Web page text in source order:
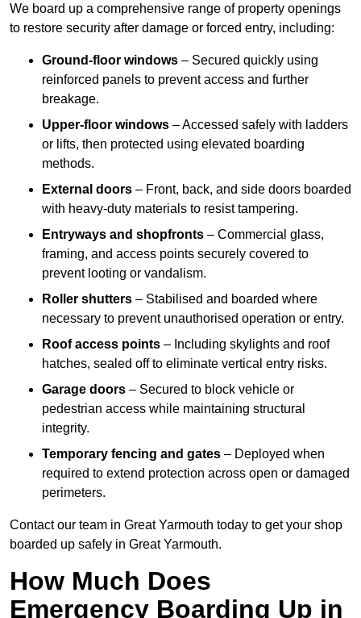
We board up a comprehensive range of property openings
to restore security after damage or forced entry, including:
Ground-floor windows – Secured quickly using
reinforced panels to prevent access and further
breakage.
Upper-floor windows – Accessed safely with ladders
or lifts, then protected using elevated boarding
methods.
External doors – Front, back, and side doors boarded
with heavy-duty materials to resist tampering.
Entryways and shopfronts – Commercial glass,
framing, and access points securely covered to
prevent looting or vandalism.
Roller shutters – Stabilised and boarded where
necessary to prevent unauthorised operation or entry.
Roof access points – Including skylights and roof
hatches, sealed off to eliminate vertical entry risks.
Garage doors – Secured to block vehicle or
pedestrian access while maintaining structural
integrity.
Temporary fencing and gates – Deployed when
required to extend protection across open or damaged
perimeters.
Contact our team in Great Yarmouth today to get your shop
boarded up safely in Great Yarmouth.
How Much Does
Emergency Boarding Up in